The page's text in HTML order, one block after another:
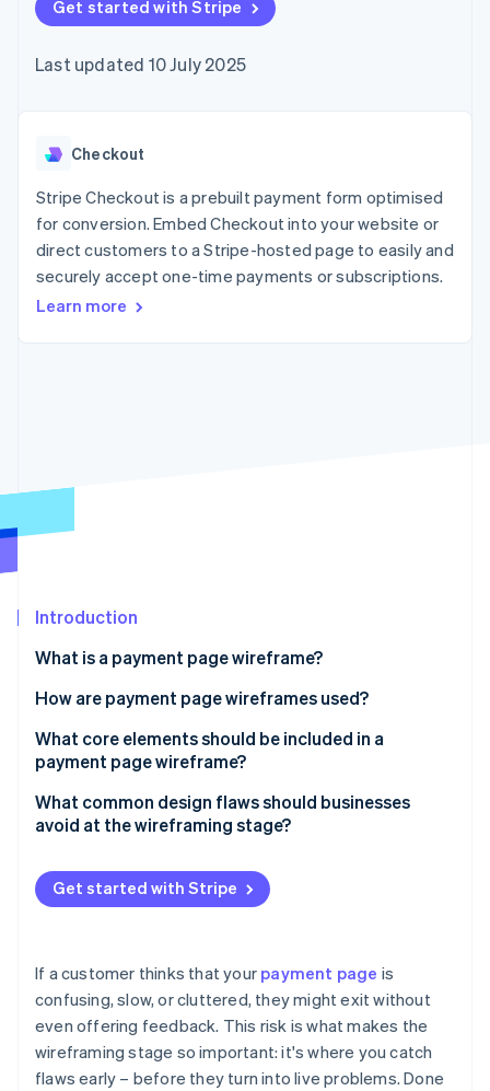
components
Payment
Access to
payments
Authorization
Boost
Acceptance
optimisations
Link
Accelerated
checkout
automation
Revenue
Recognition
automation
Start-up incorporation
Stripe Sessions 2026
See how Stripe is building the economic infrastructure
Watch now
SaaS
Gaming
Hospitality, travel and
leisure
Insurance
Media and
entertainment
Public sector
billing
backed cards
Provision and manage
App integrations
Code samples
Developers blog
API status
Product roadmap
conference
Newsroom
Contact
Contact sales
Become a partner
Get started with Stripe
Last updated 10 July 2025
Checkout
Stripe Checkout is a prebuilt payment form optimised
for conversion. Embed Checkout into your website or
direct customers to a Stripe-hosted page to easily and
securely accept one-time payments or subscriptions.
Learn more
Introduction
What is a payment page wireframe?
How are payment page wireframes used?
Uncovering flow issues
Conducting user walkthroughs
Building the final page
What core elements should be included in a
payment page wireframe?
Order summary
CTA button
Trust signals
Error states and outlier cases
Mobile layout considerations
What common design flaws should businesses
avoid at the wireframing stage?
Too many fields
Unclear layout or field labelling
Ignored outlier cases and error states
No plan for mobile
Missing trust signals
Get started with Stripe
If a customer thinks that your payment page is
confusing, slow, or cluttered, they might exit without
even offering feedback. This risk is what makes the
wireframing stage so important: it's where you catch
flaws early – before they turn into live problems. Done